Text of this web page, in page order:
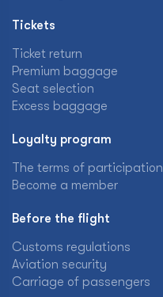
Tickets
Ticket return
Premium baggage
Seat selection
Excess baggage
Loyalty program
The terms of participation
Become a member
Before the flight
Customs regulations
Aviation security
Carriage of passengers